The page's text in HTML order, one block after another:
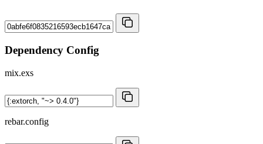
Dependency Config
mix.exs
rebar.config